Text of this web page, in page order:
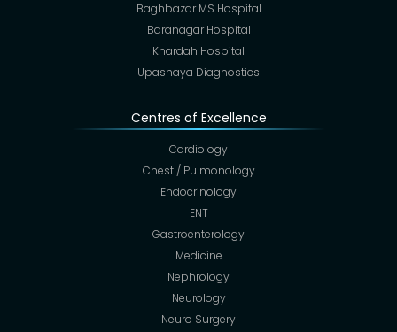
Baghbazar MS Hospital
Baranagar Hospital
Khardah Hospital
Upashaya Diagnostics
Centres of Excellence
Cardiology
Chest / Pulmonology
Endocrinology
ENT
Gastroenterology
Medicine
Nephrology
Neurology
Neuro Surgery